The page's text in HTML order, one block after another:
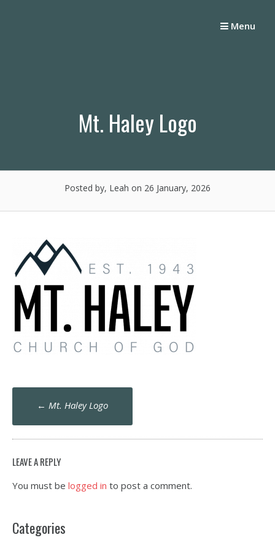
Menu
Mt. Haley Logo
Posted by, Leah on 26 January, 2026
Post
navigation
← Mt. Haley Logo
LEAVE A REPLY
You must be logged in to post a comment.
Categories